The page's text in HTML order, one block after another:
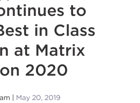
to
in Class
at Matrix
2020
May 20, 2019